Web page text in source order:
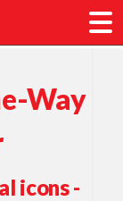
Way
icons -